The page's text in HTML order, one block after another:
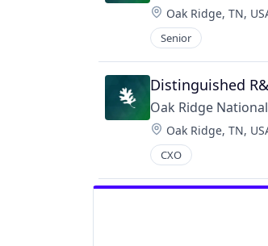
Location:
Oak Ridge, TN,
Senior
Distinguished
Oak Ridge
Location:
Oak Ridge, TN,
CXO